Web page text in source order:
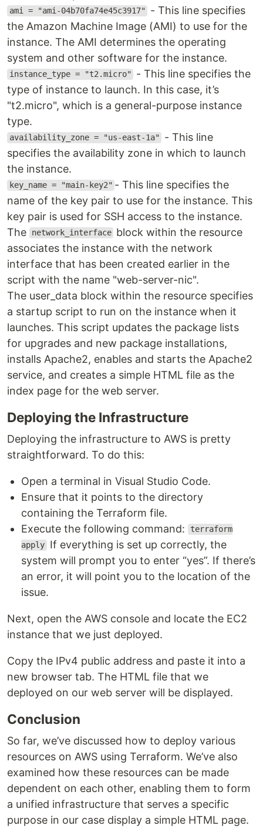
ami = "ami-04b70fa74e45c3917"
- This line specifies
the Amazon Machine Image (AMI) to use for the
instance. The AMI determines the operating
system and other software for the instance.
instance_type = "t2.micro"
- This line specifies the
type of instance to launch. In this case, it’s
"t2.micro", which is a general-purpose instance
type.
availability_zone = "us-east-1a"
- This line
specifies the availability zone in which to launch
the instance.
key_name = "main-key2" - This line specifies the
name of the key pair to use for the instance. This
key pair is used for SSH access to the instance.
The
network_interface block within the resource
associates the instance with the network
interface that has been created earlier in the
script with the name "web-server-nic".
The user_data block within the resource specifies
a startup script to run on the instance when it
launches. This script updates the package lists
for upgrades and new package installations,
installs Apache2, enables and starts the Apache2
service, and creates a simple HTML file as the
index page for the web server.
Deploying the Infrastructure
Deploying the infrastructure to AWS is pretty
straightforward. To do this:
Open a terminal in Visual Studio Code.
Ensure that it points to the directory
containing the Terraform file.
Execute the following command:
terraform
apply If everything is set up correctly, the
system will prompt you to enter “yes”. If there’s
an error, it will point you to the location of the
issue.
Next, open the AWS console and locate the EC2
instance that we just deployed.
Copy the IPv4 public address and paste it into a
new browser tab. The HTML file that we
deployed on our web server will be displayed.
Conclusion
So far, we’ve discussed how to deploy various
resources on AWS using Terraform. We’ve also
examined how these resources can be made
dependent on each other, enabling them to form
a unified infrastructure that serves a specific
purpose in our case display a simple HTML page.